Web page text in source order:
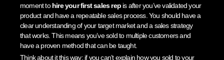
moment tohire your first sales rep is after you’ve validated your
product and have a repeatable sales process. You should have a
clear understanding of your target market and a sales strategy
that works. This means you’ve sold to multiple customers and
have a proven method that can be taught.
Think about it this way: if you can’t explain how you sold to your